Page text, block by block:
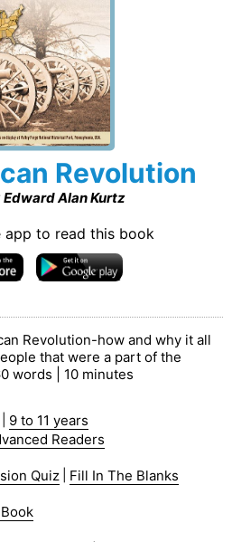
Revolution
Edward Alan Kurtz
app to read this book
Revolution-how and why it all
that were a part of the
words | 10 minutes
9 to 11 years
Readers
Quiz Fill In The Blanks